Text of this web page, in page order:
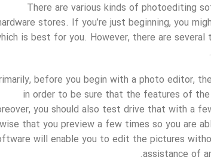
There are various kinds of photoediting
stores. If you’re just beginning, you
is best for you. However, there are
before you begin with a photo editor,
in order to be sure that the features of
you should also test drive that with a
that you preview a few times so you are
will enable you to edit the pictures
assistance of